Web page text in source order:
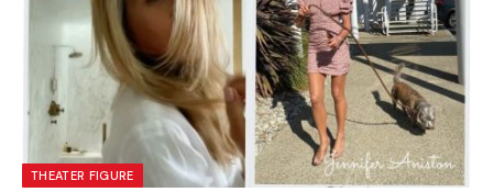
THEATER FIGURE